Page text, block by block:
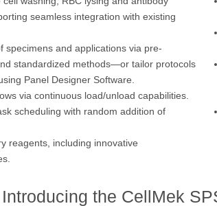
seamless integration with existing
specimens and applications via pre-
standardized methods—or tailor protocols
Panel Designer Software.
via continuous load/unload capabilities.
scheduling with random addition of
reagents, including innovative
Introducing the CellMek